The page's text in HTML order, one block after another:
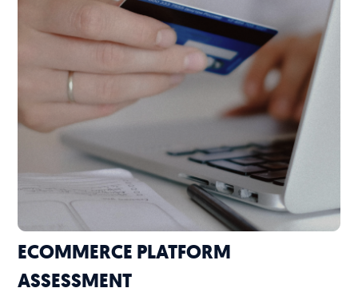
ECOMMERCE PLATFORM
ASSESSMENT